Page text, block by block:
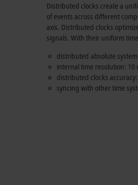
Distributed clocks create a
of events across different
axis. Distributed clocks
signals. With their uniform
distributed absolute
internal time resolution: 10
distributed clocks accuracy:
syncing with other time